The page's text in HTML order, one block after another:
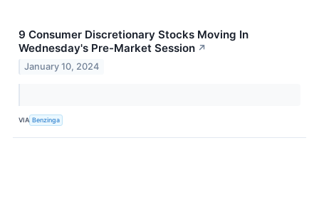
9 Consumer Discretionary Stocks Moving In
Wednesday's Pre-Market Session ↗
January 10, 2024
VIA Benzinga